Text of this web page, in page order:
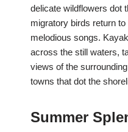
delicate wildflowers dot
migratory birds return
melodious songs.
across the still waters,
views of the
towns that dot the
Summer